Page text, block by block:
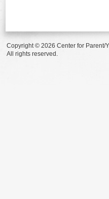
Copyright © 2026 Center for Parent/
All rights reserved.